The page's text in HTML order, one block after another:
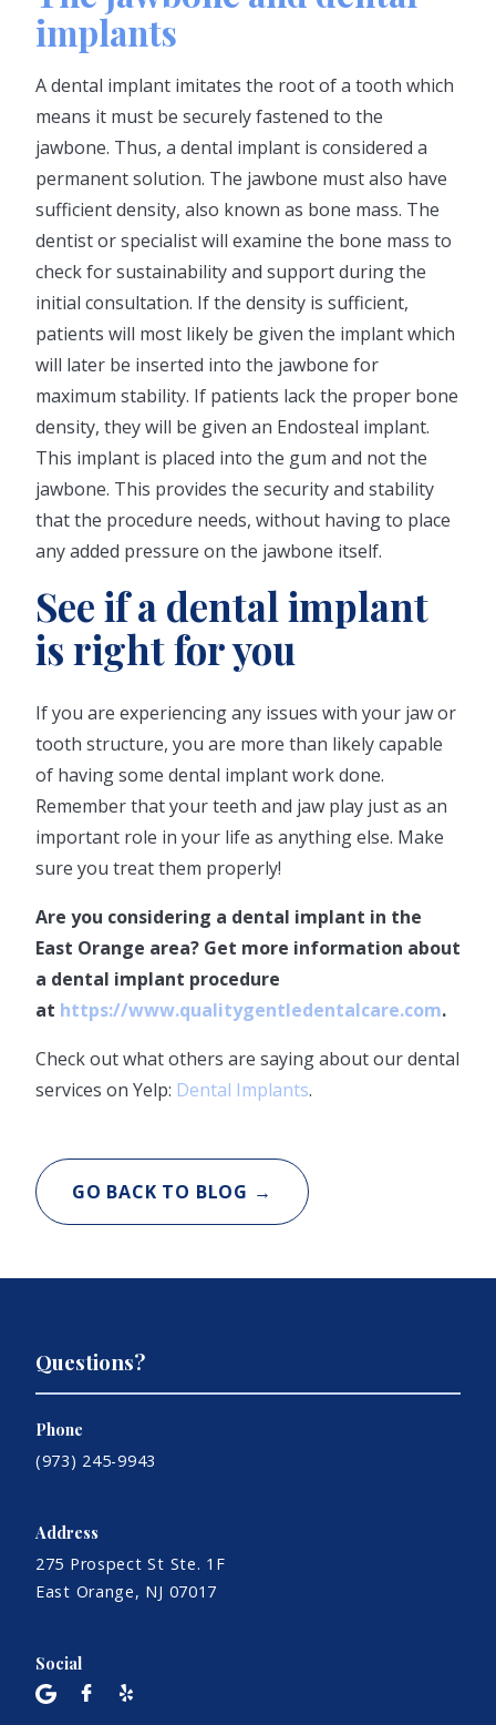
implants
A dental implant imitates the root of a tooth which
means it must be securely fastened to the
jawbone. Thus, a dental implant is considered a
permanent solution. The jawbone must also have
sufficient density, also known as bone mass. The
dentist or specialist will examine the bone mass to
check for sustainability and support during the
initial consultation. If the density is sufficient,
patients will most likely be given the implant which
will later be inserted into the jawbone for
maximum stability. If patients lack the proper bone
density, they will be given an Endosteal implant.
This implant is placed into the gum and not the
jawbone. This provides the security and stability
that the procedure needs, without having to place
any added pressure on the jawbone itself.
See if a dental implant
is right for you
If you are experiencing any issues with your jaw or
tooth structure, you are more than likely capable
of having some dental implant work done.
Remember that your teeth and jaw play just as an
important role in your life as anything else. Make
sure you treat them properly!
Are you considering a dental implant in the
East Orange area? Get more information about
a dental implant procedure
at https://www.qualitygentledentalcare.com.
Check out what others are saying about our dental
services on Yelp: Dental Implants.
GO BACK TO BLOG →
Questions?
Phone
(973) 245-9943
Address
275 Prospect St Ste. 1F
East Orange, NJ 07017
Social